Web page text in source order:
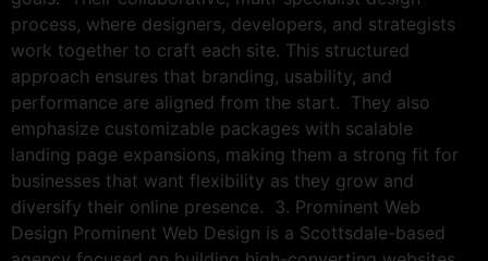
process, where designers, developers, and strategists
work together to craft each site. This structured
approach ensures that branding, usability, and
performance are aligned from the start. They also
emphasize customizable packages with scalable
landing page expansions, making them a strong fit for
businesses that want flexibility as they grow and
diversify their online presence. 3. Prominent Web
Design Prominent Web Design is a Scottsdale-based